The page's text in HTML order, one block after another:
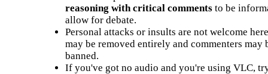
reasoning with critical commentsto be
allow for debate.
Personal attacks or insults are not welcome
may be removed entirely and commenters may
banned.
If you've got no audio and you're using VLC,